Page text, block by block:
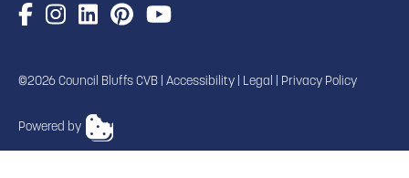
TRANSLATE
©2026 Council Bluffs CVB | Accessibility Legal Privacy Policy
Powered by